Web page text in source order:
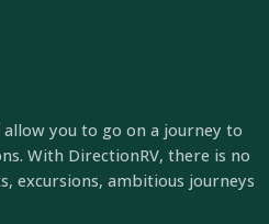
you to go on a journey to
With DirectionRV, there is no
excursions, ambitious journeys